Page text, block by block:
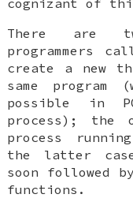
There are
programmers
create a new
same
possible in
process); the
process
the latter
soon followed
functions.